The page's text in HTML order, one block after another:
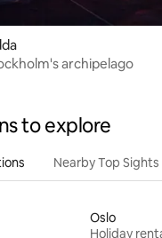
archipelago
to explore
Nearby Top Sights
Oslo
Holiday